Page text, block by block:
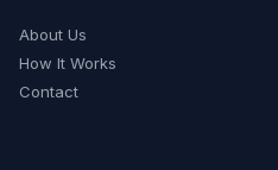
About Us
How It Works
Contact